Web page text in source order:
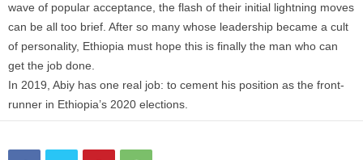
wave of popular acceptance, the flash of their initial lightning moves
can be all too brief. After so many whose leadership became a cult
of personality, Ethiopia must hope this is finally the man who can
get the job done.
In 2019, Abiy has one real job: to cement his position as the front-
runner in Ethiopia’s 2020 elections.